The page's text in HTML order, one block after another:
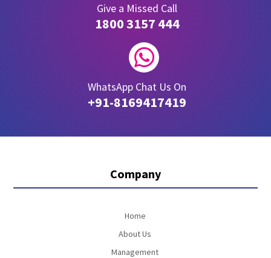
Give a Missed Call
1800 3157 444

WhatsApp Chat Us On
+91-8169417419
Company
Home
About Us
Management